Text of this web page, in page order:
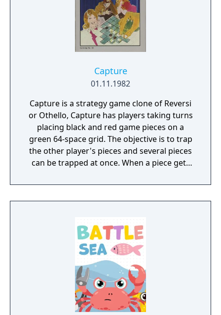
Capture
01.11.1982
Capture is a strategy game clone of Reversi
or Othello, Capture has players taking turns
placing black and red game pieces on a
green 64-space grid. The objective is to trap
the other player's pieces and several pieces
can be trapped at once. When a piece gets
trapping player's pieces. When the board
gets full, the player occupying the most
and players can give or take a time handicap.
There are six different skill levels from which
to choose.